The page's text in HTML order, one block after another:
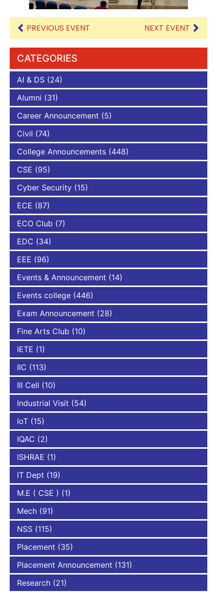
PREVIOUS EVENT NEXT EVENT
CATEGORIES
AI & DS (24)
Alumni (31)
Career Announcement (5)
Civil (74)
College Announcements (448)
CSE (95)
Cyber Security (15)
ECE (87)
ECO Club (7)
EDC (34)
EEE (96)
Events & Announcement (14)
Events college (446)
Exam Announcement (28)
Fine Arts Club (10)
IETE (1)
IIC (113)
III Cell (10)
Industrial Visit (54)
IoT (15)
IQAC (2)
ISHRAE (1)
IT Dept (19)
M.E ( CSE ) (1)
Mech (91)
NSS (115)
Placement (35)
Placement Announcement (131)
Research (21)